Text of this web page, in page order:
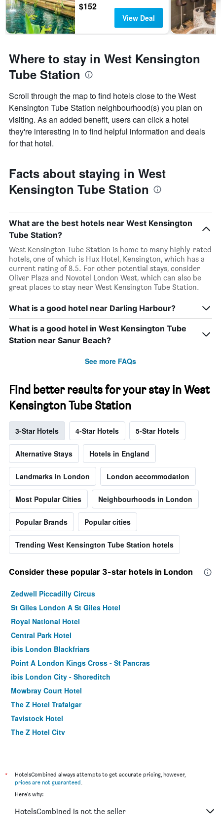
$152
View Deal
Where to stay in West Kensington
Tube Station
Scroll through the map to find hotels close to the West
Kensington Tube Station neighbourhood(s) you plan on
visiting. As an added benefit, users can click a hotel
they're interesting in to find helpful information and deals
for that hotel.
Facts about staying in West
Kensington Tube Station
What are the best hotels near West Kensington
Tube Station?
West Kensington Tube Station is home to many highly-rated
hotels, one of which is Hux Hotel, Kensington, which has a
current rating of 8.5. For other potential stays, consider
Oliver Plaza and Novotel London West, which can also be
great places to stay near West Kensington Tube Station.
What is a good hotel near Darling Harbour?
What is a good hotel in West Kensington Tube
Station near Sanur Beach?
See more FAQs
Find better results for your stay in West
Kensington Tube Station
3-Star Hotels 4-Star Hotels 5-Star Hotels
Alternative Stays Hotels in England
Landmarks in London London accommodation
Most Popular Cities Neighbourhoods in London
Popular Brands Popular cities
Trending West Kensington Tube Station hotels
Consider these popular 3-star hotels in London
Zedwell Piccadilly Circus
St Giles London A St Giles Hotel
Royal National Hotel
Central Park Hotel
ibis London Blackfriars
Point A London Kings Cross - St Pancras
ibis London City - Shoreditch
Mowbray Court Hotel
The Z Hotel Trafalgar
Tavistock Hotel
The Z Hotel City
Royal Eagle Hotel
Premier Inn London St Pancras
Assembly Leicester Square
*
HotelsCombined always attempts to get accurate pricing, however,
prices are not guaranteed.
Here's why:
HotelsCombined is not the seller